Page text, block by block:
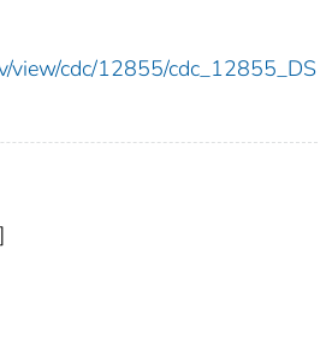
view/cdc/12855/cdc_12855_DS